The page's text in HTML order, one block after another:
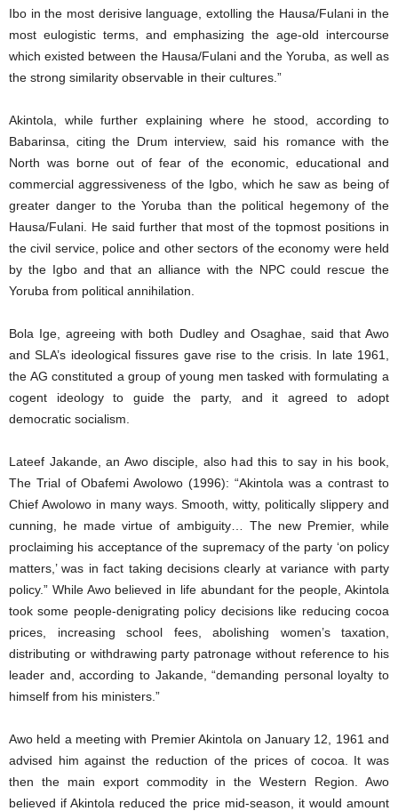
Ibo in the most derisive language, extolling the Hausa/Fulani in the
most eulogistic terms, and emphasizing the age-old intercourse
which existed between the Hausa/Fulani and the Yoruba, as well as
the strong similarity observable in their cultures.”
Akintola, while further explaining where he stood, according to
Babarinsa, citing the Drum interview, said his romance with the
North was borne out of fear of the economic, educational and
commercial aggressiveness of the Igbo, which he saw as being of
greater danger to the Yoruba than the political hegemony of the
Hausa/Fulani. He said further that most of the topmost positions in
the civil service, police and other sectors of the economy were held
by the Igbo and that an alliance with the NPC could rescue the
Yoruba from political annihilation.
Bola Ige, agreeing with both Dudley and Osaghae, said that Awo
and SLA’s ideological fissures gave rise to the crisis. In late 1961,
the AG constituted a group of young men tasked with formulating a
cogent ideology to guide the party, and it agreed to adopt
democratic socialism.
Lateef Jakande, an Awo disciple, also had this to say in his book,
The Trial of Obafemi Awolowo (1996): “Akintola was a contrast to
Chief Awolowo in many ways. Smooth, witty, politically slippery and
cunning, he made virtue of ambiguity… The new Premier, while
proclaiming his acceptance of the supremacy of the party ‘on policy
matters,’ was in fact taking decisions clearly at variance with party
policy.” While Awo believed in life abundant for the people, Akintola
took some people-denigrating policy decisions like reducing cocoa
prices, increasing school fees, abolishing women’s taxation,
distributing or withdrawing party patronage without reference to his
leader and, according to Jakande, “demanding personal loyalty to
himself from his ministers.”
Awo held a meeting with Premier Akintola on January 12, 1961 and
advised him against the reduction of the prices of cocoa. It was
then the main export commodity in the Western Region. Awo
believed if Akintola reduced the price mid-season, it would amount